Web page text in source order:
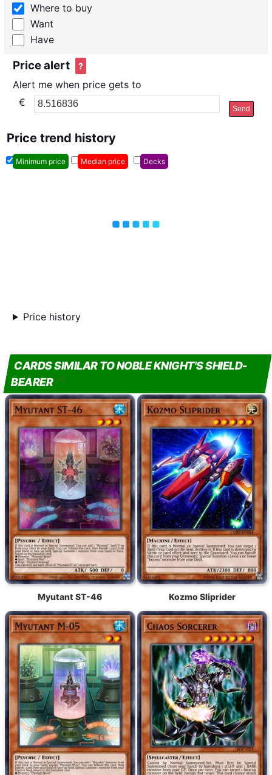
Where to buy
Want
Have
Price alert ?
Alert me when price gets to
€
Send
Price trend history
Minimum price Median price Decks
Price history
CARDS SIMILAR TO NOBLE KNIGHT'S SHIELD-
BEARER
Myutant ST-46 Kozmo Sliprider